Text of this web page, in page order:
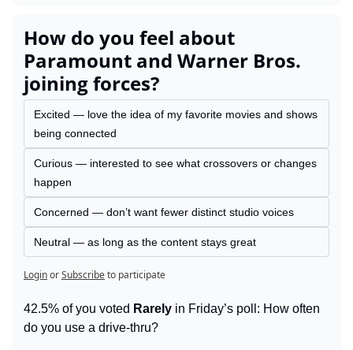
How do you feel about
Paramount and Warner Bros.
joining forces?
Excited — love the idea of my favorite movies and shows
being connected
Curious — interested to see what crossovers or changes
happen
Concerned — don’t want fewer distinct studio voices
Neutral — as long as the content stays great
LoginorSubscribeto participate
42.5% of you voted Rarely in Friday’s poll: How often
do you use a drive-thru?